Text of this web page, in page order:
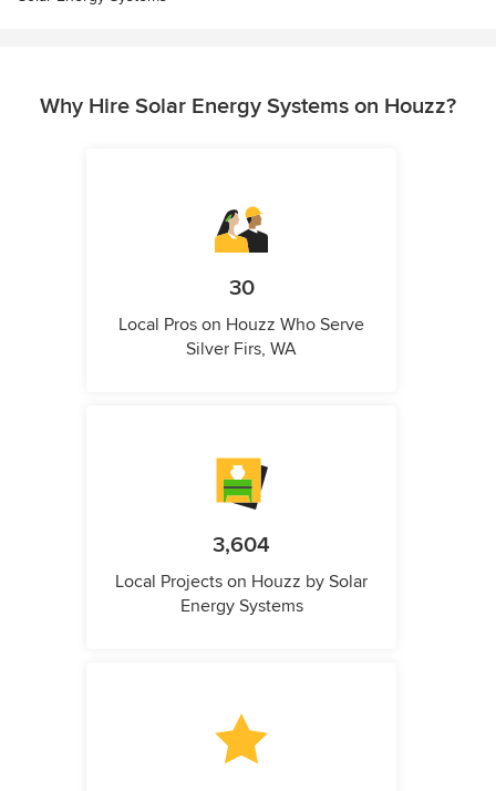
Why Hire Solar Energy Systems on Houzz?
30
Local Pros on Houzz Who Serve
Silver Firs, WA
3,604
Local Projects on Houzz by Solar
Energy Systems